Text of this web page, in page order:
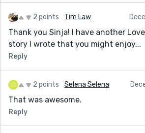
2 points Tim Law
Thank you Sinja! I have another
story I wrote that you might enjoy...
Reply
2 points Selena Selena
That was awesome.
Reply